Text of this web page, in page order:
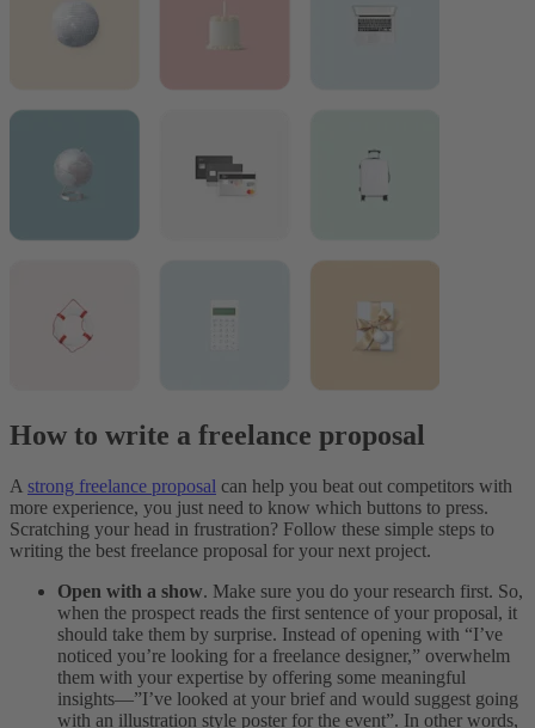
How to write a freelance proposal
A strong freelance proposal can help you beat out competitors with
more experience, you just need to know which buttons to press.
Scratching your head in frustration? Follow these simple steps to
writing the best freelance proposal for your next project.
Open with a show. Make sure you do your research first. So,
when the prospect reads the first sentence of your proposal, it
should take them by surprise. Instead of opening with “I’ve
noticed you’re looking for a freelance designer,” overwhelm
them with your expertise by offering some meaningful
insights—”I’ve looked at your brief and would suggest going
with an illustration style poster for the event”. In other words,